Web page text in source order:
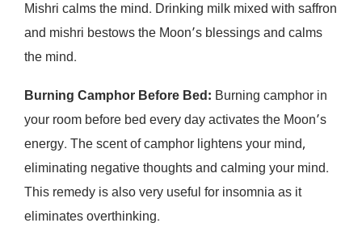
Mishri calms the mind. Drinking milk mixed with saffron
and mishri bestows the Moon’s blessings and calms
the mind.
Burning Camphor Before Bed: Burning camphor in
your room before bed every day activates the Moon’s
energy. The scent of camphor lightens your mind,
eliminating negative thoughts and calming your mind.
This remedy is also very useful for insomnia as it
eliminates overthinking.